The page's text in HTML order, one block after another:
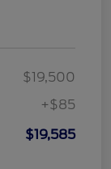
$19,500
+$85
$19,585